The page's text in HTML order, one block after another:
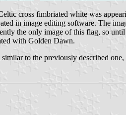
cross fimbriated white was
in image editing software. The
the only image of this flag, so
with Golden Dawn.
to the previously described